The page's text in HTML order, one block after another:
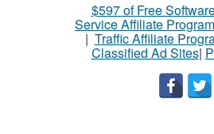
$597 of Free
Service Affiliate Program
| Traffic Affiliate
Classified Ad Sites|